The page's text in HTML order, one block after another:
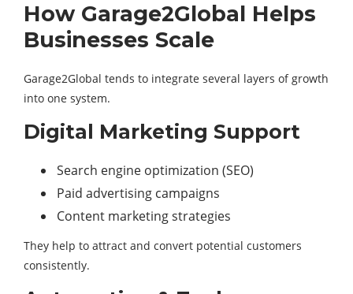
How Garage2Global Helps
Businesses Scale
Garage2Global tends to integrate several layers of growth
into one system.
Digital Marketing Support
Search engine optimization (SEO)
Paid advertising campaigns
Content marketing strategies
They help to attract and convert potential customers
consistently.